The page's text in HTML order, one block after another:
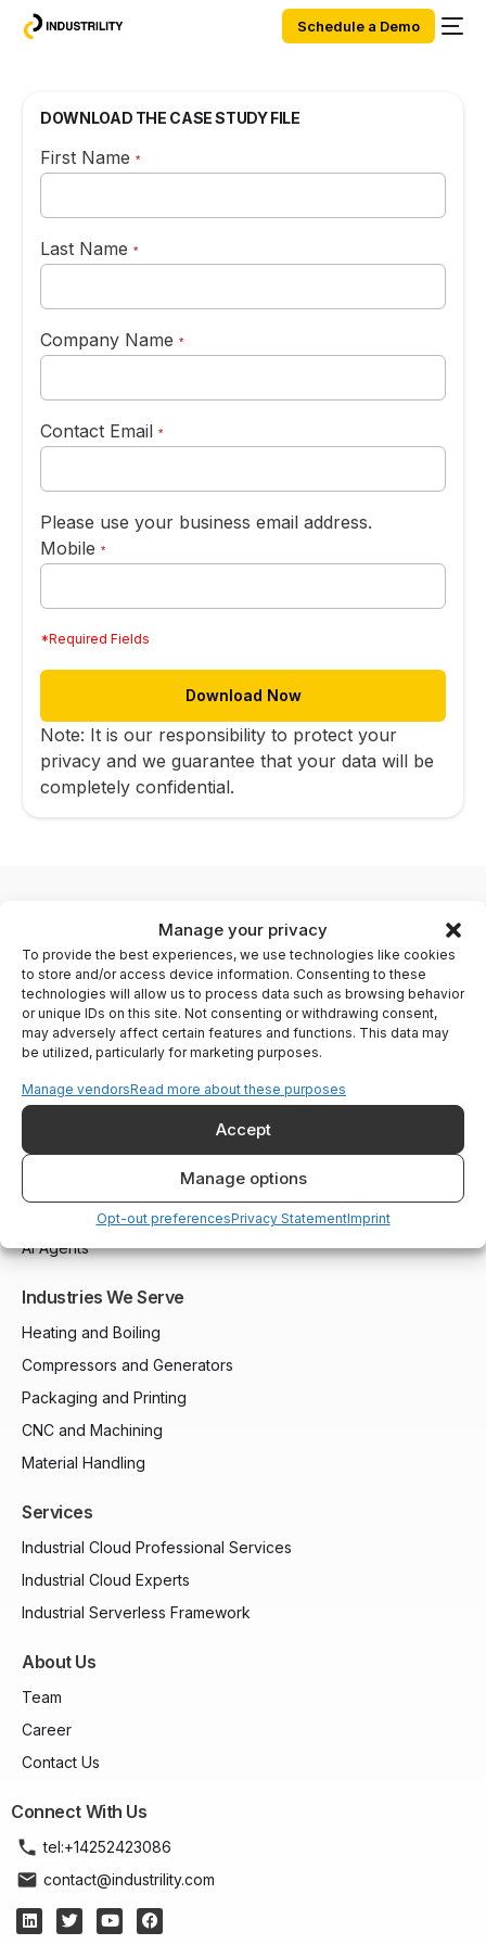
Manage your privacy
To provide the best experiences, we use technologies like cookies
to store and/or access device information. Consenting to these
technologies will allow us to process data such as browsing behavior
or unique IDs on this site. Not consenting or withdrawing consent,
may adversely affect certain features and functions. This data may
be utilized, particularly for marketing purposes.
Manage vendorsRead more about these purposes
Accept
Manage options
Opt-out preferencesPrivacy StatementImprint
Schedule a Demo
DOWNLOAD THE CASE STUDY FILE
First Name*
Last Name*
Company Name*
Contact Email*
Please use your business email address.
Mobile*
*Required Fields
Note: It is our responsibility to protect your
privacy and we guarantee that your data will be
completely confidential.
Solutions
Installed Base Intelligence
Parts Commerce
Field Service
Customer Support
AI Agents
Industries We Serve
Heating and Boiling
Compressors and Generators
Packaging and Printing
CNC and Machining
Material Handling
Services
Industrial Cloud Professional Services
Industrial Cloud Experts
Industrial Serverless Framework
About Us
Team
Career
Contact Us
Connect With Us
tel:+14252423086
contact@industrility.com